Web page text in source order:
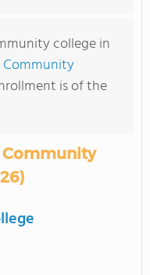
college in
is of the
Community